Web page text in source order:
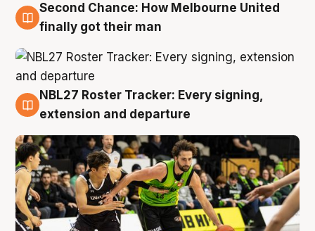
8 Aug
Second Chance: How Melbourne United
finally got their man
7 Aug
NBL27 Roster Tracker: Every signing,
extension and departure